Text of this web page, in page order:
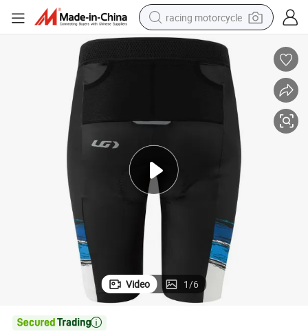
racing motorcycle
crawler excavator
wheel loader
shoulder bag
electric motorcycle
Video 1/6
